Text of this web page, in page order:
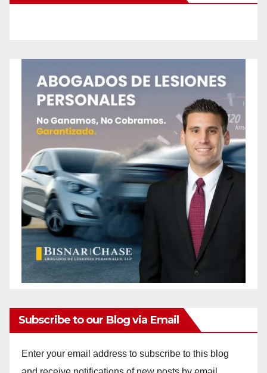
Subscribe to our Blog via Email
Enter your email address to subscribe to this blog